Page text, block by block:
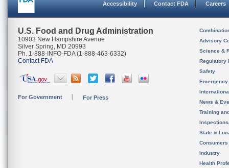
Accessibility Contact FDA Careers
U.S. Food and Drug Administration
10903 New Hampshire Avenue
Silver Spring, MD 20993
Ph. 1-888-INFO-FDA (1-888-463-6332)
Contact FDA
For Government For Press
Advisory
Science &
Regulatory
Safety
News &
Training
State &
Consumers
Industry
Health